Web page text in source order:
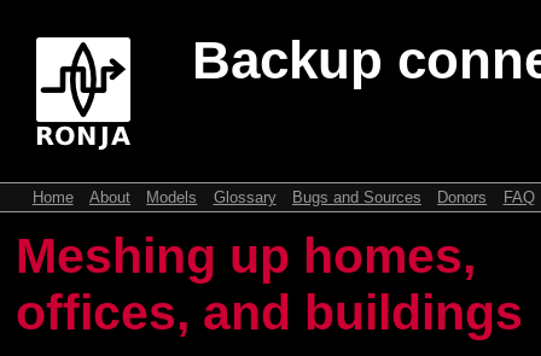
Backup
Home About Models Glossary Bugs and Sources Donors FAQ
Meshing up homes,
offices, and buildings